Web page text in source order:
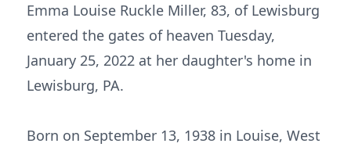
Emma Louise Ruckle Miller, 83, of Lewisburg
entered the gates of heaven Tuesday,
January 25, 2022 at her daughter's home in
Lewisburg, PA.
Born on September 13, 1938 in Louise, West